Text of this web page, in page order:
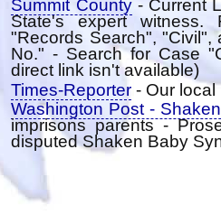
Summit County- Current
State's expert
"Records Search",
No." - Search for Case
direct link isn't available)
Times-Reporter - Our
Washington Post -
imprisons parents -
disputed Shaken Baby